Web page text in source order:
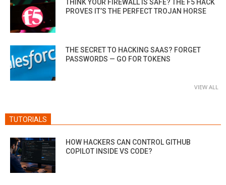
THINK YOUR FIREWALL IS SAFE? THE F5 HACK
PROVES IT’S THE PERFECT TROJAN HORSE
THE SECRET TO HACKING SAAS? FORGET
PASSWORDS — GO FOR TOKENS
VIEW ALL
TUTORIALS
HOW HACKERS CAN CONTROL GITHUB
COPILOT INSIDE VS CODE?